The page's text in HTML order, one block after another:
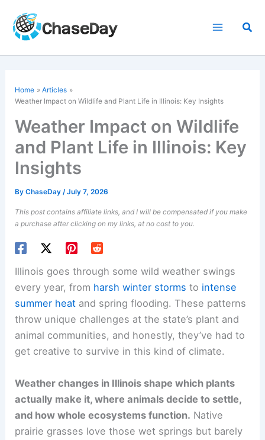
content
Home
Articles
Weather Impact on Wildlife and Plant Life in Illinois: Key Insights
Weather Impact on Wildlife
and Plant Life in Illinois: Key
Insights
ByChaseDay/July 7, 2026
This post contains affiliate links, and I will be compensated if you make
a purchase after clicking on my links, at no cost to you.
Illinois goes through some wild weather swings
every year, from harsh winter storms to intense
summer heat and spring flooding. These patterns
throw unique challenges at the state’s plant and
animal communities, and honestly, they’ve had to
get creative to survive in this kind of climate.
Weather changes in Illinois shape which plants
actually make it, where animals decide to settle,
and how whole ecosystems function. Native
prairie grasses love those wet springs but barely